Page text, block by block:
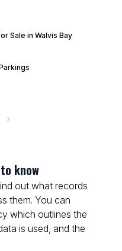
Sale in Walvis Bay
know
out what records
them. You can
which outlines the
is used, and the